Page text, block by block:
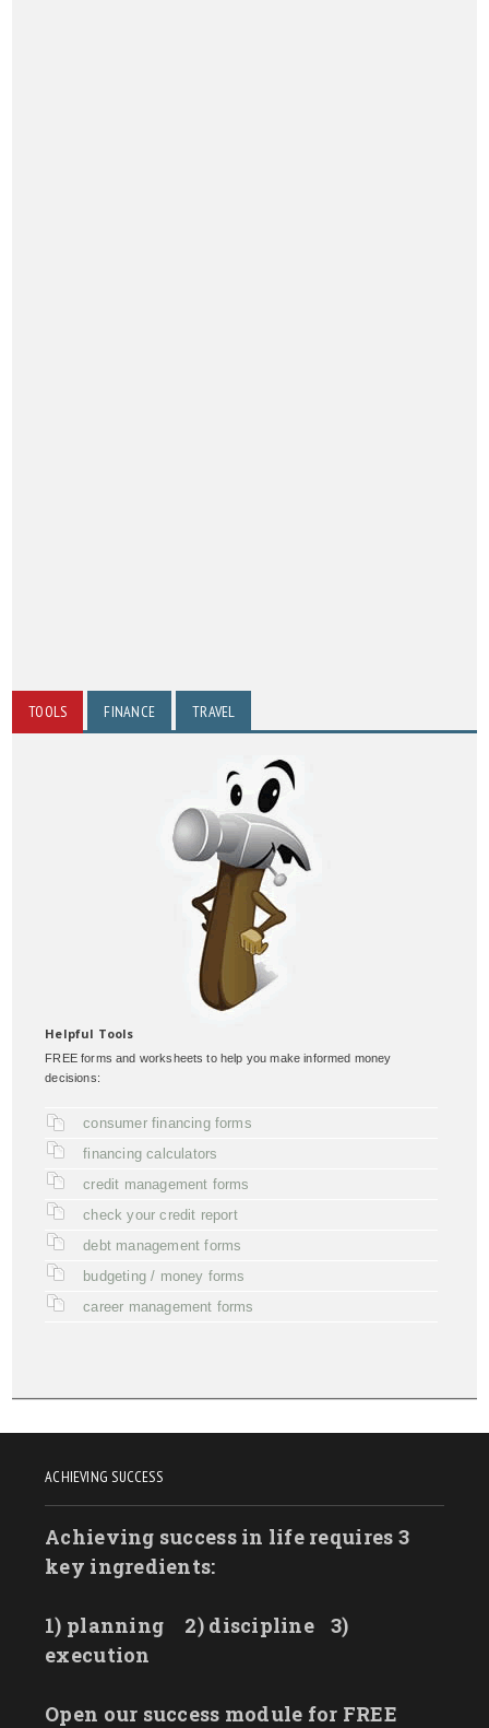
TOOLS FINANCE TRAVEL
Helpful Tools
FREE forms and worksheets to help you make informed money
decisions:
consumer financing forms
financing calculators
credit management forms
check your credit report
debt management forms
budgeting / money forms
career management forms
ACHIEVING SUCCESS
Achieving success in life requires 3
key ingredients:
1) planning 2) discipline
3)
execution
Open our success module for FREE